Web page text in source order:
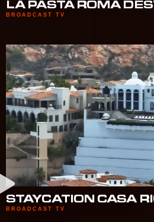
LA PASTA ROMA
BROADCAST TV
STAYCATION CASA
BROADCAST TV